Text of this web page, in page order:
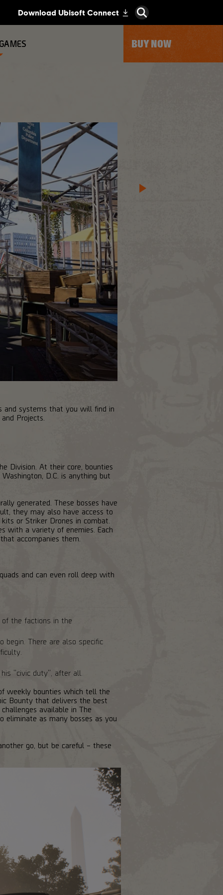
BUY NOW
and systems that you will find in
Projects.
Division. At their core, bounties
D.C. is anything but
generated. These bosses have
they may also have access to
or Striker Drones in combat.
with a variety of enemies. Each
accompanies them.
and can even roll deep with
of the factions in the
There are also specific
"civic duty", after all.
weekly bounties which tell the
Bounty that delivers the best
available in The
eliminate as many bosses as you
go, but be careful – these